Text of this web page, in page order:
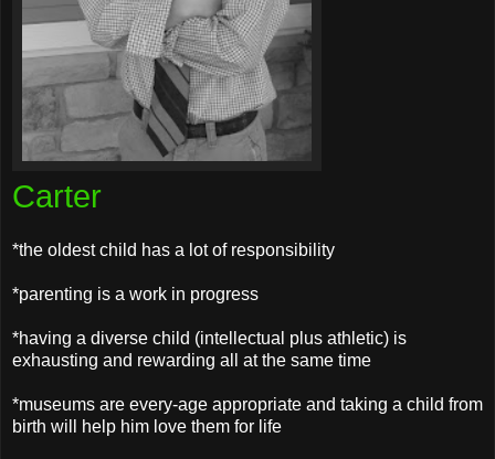
Carter
*the oldest child has a lot of responsibility
*parenting is a work in progress
*having a diverse child (intellectual plus athletic) is
exhausting and rewarding all at the same time
*museums are every-age appropriate and taking a child from
birth will help him love them for life